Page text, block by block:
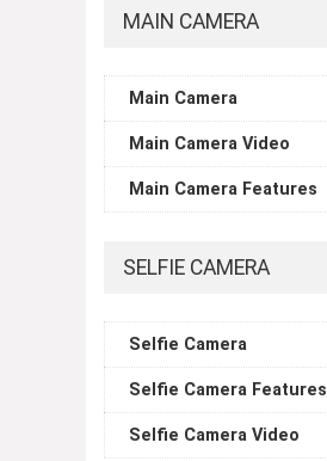
MAIN CAMERA
Main Camera
Main Camera Video
Main Camera Features
SELFIE CAMERA
Selfie Camera
Selfie Camera Features
Selfie Camera Video